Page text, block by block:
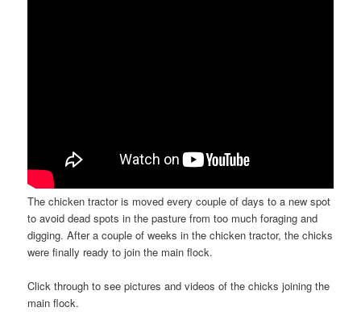
The chicken tractor is moved every couple of days to a new spot
to avoid dead spots in the pasture from too much foraging and
digging. After a couple of weeks in the chicken tractor, the chicks
were finally ready to join the main flock.
Click through to see pictures and videos of the chicks joining the
main flock.